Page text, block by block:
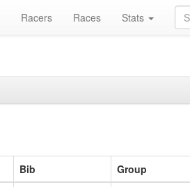
Racers Races Stats
Bib Group